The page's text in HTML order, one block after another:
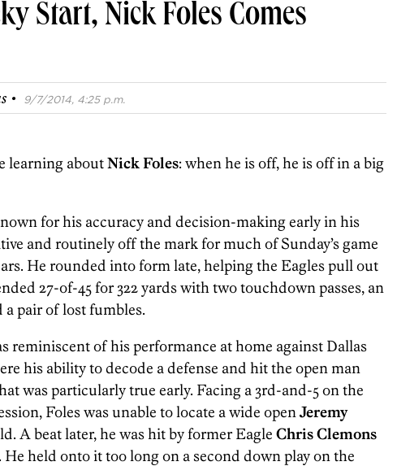
Start, Nick Foles Comes
· 9/7/2014, 4:25 p.m.
learning aboutNick Foles: when he is off, he is off in a big
for his accuracy and decision-making early in his
and routinely off the mark for much of Sunday’s game
He rounded into form late, helping the Eagles pull out
27-of-45 for 322 yards with two touchdown passes, an
pair of lost fumbles.
reminiscent of his performance at home against Dallas
his ability to decode a defense and hit the open man
was particularly true early. Facing a 3rd-and-5 on the
Foles was unable to locate a wide openJeremy
A beat later, he was hit by former Eagle Chris Clemons
He held onto it too long on a second down play on the